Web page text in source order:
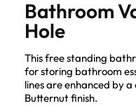
Bathroom
Hole
This free standing
for storing bathroom
lines are enhanced by
Butternut finish.